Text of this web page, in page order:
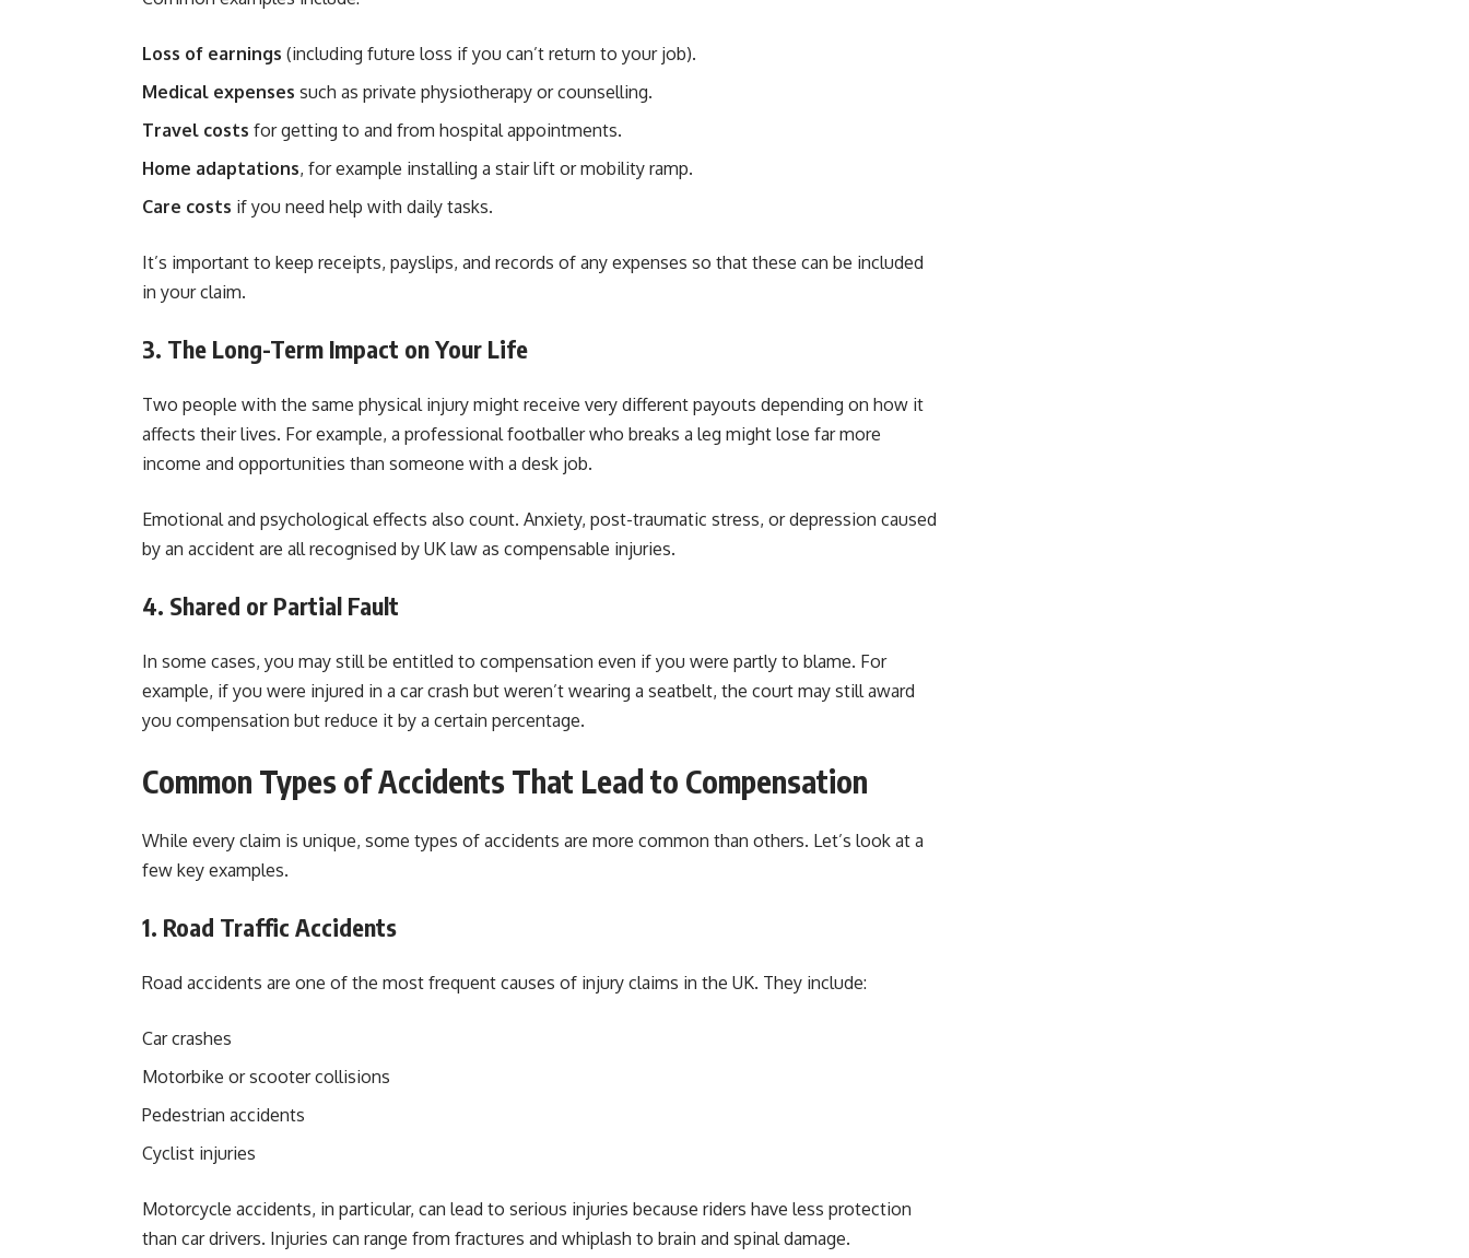
Loss of earnings (including future loss if you can’t return to your job).
Medical expenses such as private physiotherapy or counselling.
Travel costs for getting to and from hospital appointments.
Home adaptations, for example installing a stair lift or mobility ramp.
Care costs if you need help with daily tasks.
It’s important to keep receipts, payslips, and records of any expenses so that these can be included
in your claim.
3. The Long-Term Impact on Your Life
Two people with the same physical injury might receive very different payouts depending on how it
affects their lives. For example, a professional footballer who breaks a leg might lose far more
income and opportunities than someone with a desk job.
Emotional and psychological effects also count. Anxiety, post-traumatic stress, or depression caused
by an accident are all recognised by UK law as compensable injuries.
4. Shared or Partial Fault
In some cases, you may still be entitled to compensation even if you were partly to blame. For
example, if you were injured in a car crash but weren’t wearing a seatbelt, the court may still award
you compensation but reduce it by a certain percentage.
Common Types of Accidents That Lead to Compensation
While every claim is unique, some types of accidents are more common than others. Let’s look at a
few key examples.
1. Road Traffic Accidents
Road accidents are one of the most frequent causes of injury claims in the UK. They include:
Car crashes
Motorbike or scooter collisions
Pedestrian accidents
Cyclist injuries
Motorcycle accidents, in particular, can lead to serious injuries because riders have less protection
than car drivers. Injuries can range from fractures and whiplash to brain and spinal damage.